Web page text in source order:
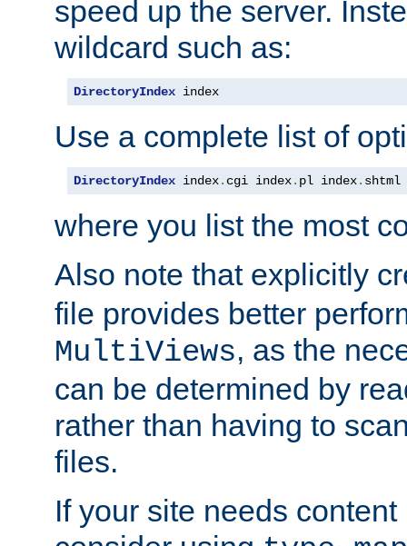
speed up the server.
wildcard such as:
DirectoryIndex index
Use a complete list of
DirectoryIndex index. cgi index. pl index. shtml
where you list the most
Also note that explicitly
file provides better
MultiViews, as the
can be determined by
rather than having to
files.
If your site needs